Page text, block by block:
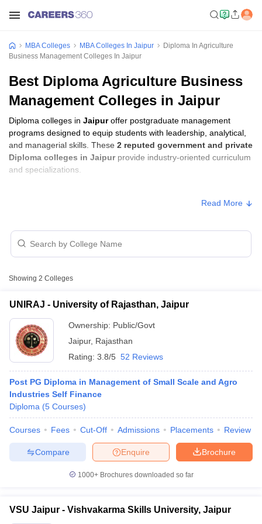
Cutoff
Cutoff
NMAT ResultNMAT Cutoff
ResultSNAP Cutoff
MBA Colleges MBA Colleges In Jaipur
Diploma In Agriculture
Business Management Colleges In Jaipur
Best Diploma Agriculture Business
Management Colleges in Jaipur
Diploma colleges in Jaipuroffer postgraduate management
programs designed to equip students with leadership, analytical,
and managerial skills. These 2 reputed government and private
Diploma colleges in Jaipurprovide industry-oriented curriculum
and specializations.
College Name Type
Jaipur
University, Jaipur
Public/Government
Read More
Showing 2 Colleges
UNIRAJ - University of Rajasthan, Jaipur
Ownership: Public/Govt
Jaipur, Rajasthan
Rating: 3.8/5 52 Reviews
Post PG Diploma in Management of Small Scale and Agro
Industries Self Finance
Diploma (5 Courses)
Courses Fees Cut-Off Admissions Placements Review
Brochure
Enquire
Compare
1000+Brochures downloaded so far
VSU Jaipur - Vishvakarma Skills University, Jaipur